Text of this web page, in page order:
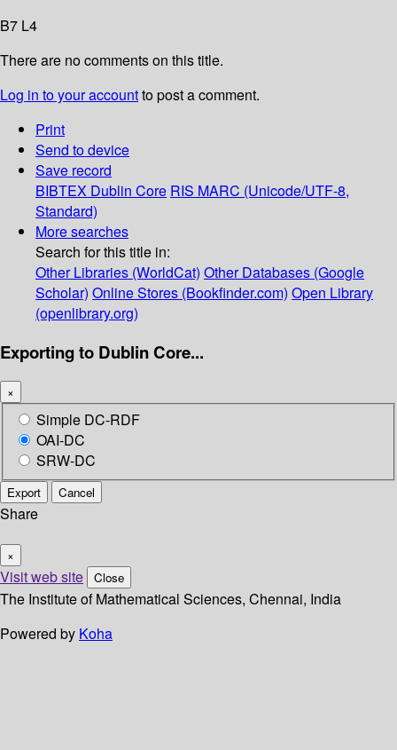
B7 L4
There are no comments on this title.
Log in to your accountto post a comment.
Print
Send to device
Save record
BIBTEX Dublin Core RIS MARC (Unicode/UTF-8,
Standard)
More searches
Search for this title in:
Other Libraries (WorldCat) Other Databases (Google
Scholar) Online Stores (Bookfinder.com) Open Library
(openlibrary.org)
Exporting to Dublin Core...
×
Simple DC-RDF
OAI-DC
SRW-DC
Export Cancel
Share
×
Visit web site Close
The Institute of Mathematical Sciences, Chennai, India
Powered by Koha